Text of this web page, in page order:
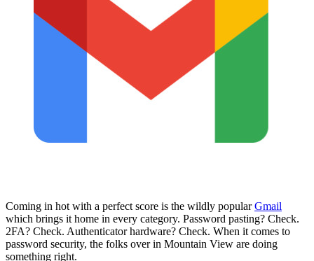
Coming in hot with a perfect score is the wildly popularGmail
which brings it home in every category. Password pasting? Check.
2FA? Check. Authenticator hardware? Check. When it comes to
password security, the folks over in Mountain View are doing
something right.